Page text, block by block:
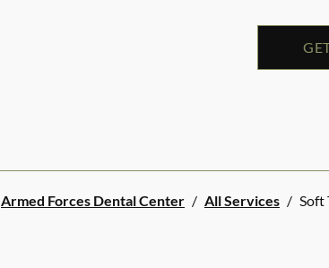
Armed Forces Dental Center / All Services / Soft